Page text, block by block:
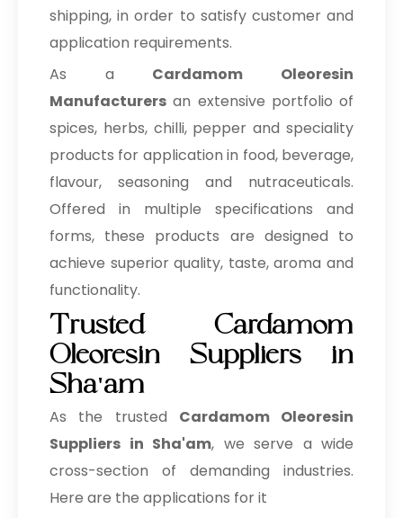
shipping, in order to satisfy customer and
application requirements.
As a Cardamom Oleoresin
Manufacturers an extensive portfolio of
spices, herbs, chilli, pepper and speciality
products for application in food, beverage,
flavour, seasoning and nutraceuticals.
Offered in multiple specifications and
forms, these products are designed to
achieve superior quality, taste, aroma and
functionality.
Trusted Cardamom
Oleoresin Suppliers in
Sha'am
As the trusted Cardamom Oleoresin
Suppliers in Sha'am, we serve a wide
cross-section of demanding industries.
Here are the applications for it